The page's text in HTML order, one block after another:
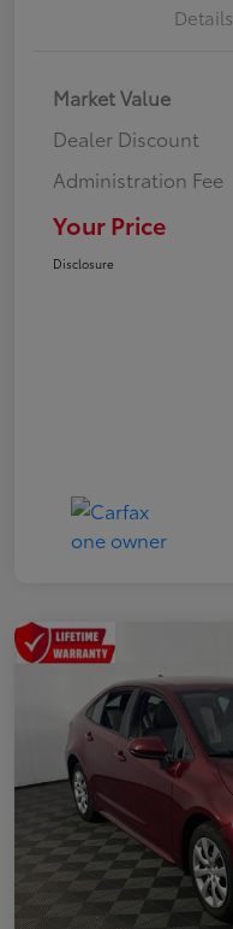
Details
Market Value
Dealer Discount
Administration Fee
Your Price
Disclosure